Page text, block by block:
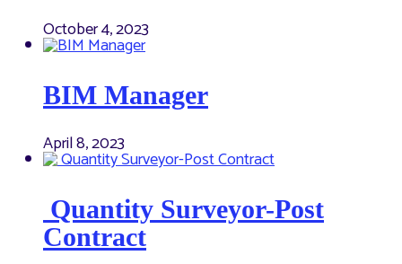
October 4, 2023
BIM Manager
April 8, 2023
Quantity Surveyor-Post
Contract